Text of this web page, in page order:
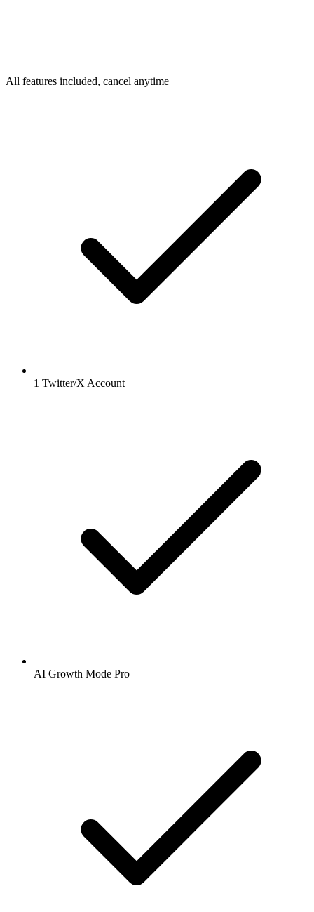
All features included, cancel anytime
1 Twitter/X Account
AI Growth Mode Pro